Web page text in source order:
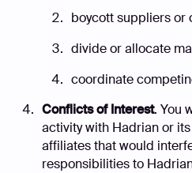
boycott suppliers or
divide or allocate
coordinate
Conflicts of Interest. You
activity with Hadrian or
affiliates that would
responsibilities to